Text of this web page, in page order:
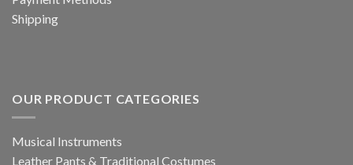
Shipping
OUR PRODUCT CATEGORIES
Musical Instruments
Leather Pants & Traditional Costumes